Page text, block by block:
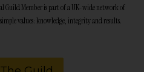
Guild Member is part of a UK-wide network of
values: knowledge, integrity and results.